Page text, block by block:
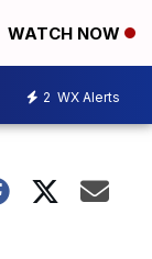
WATCH NOW
2 WX Alerts